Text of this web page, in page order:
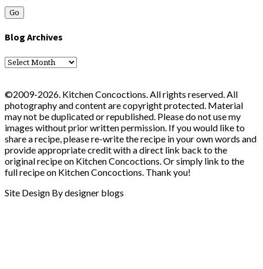
Blog Archives
Blog
Archives
©2009-2026. Kitchen Concoctions. All rights reserved. All
photography and content are copyright protected. Material
may not be duplicated or republished. Please do not use my
images without prior written permission. If you would like to
share a recipe, please re-write the recipe in your own words and
provide appropriate credit with a direct link back to the
original recipe on Kitchen Concoctions. Or simply link to the
full recipe on Kitchen Concoctions. Thank you!
Site Design By designer blogs